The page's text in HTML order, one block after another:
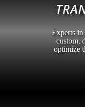
Experts
custom,
optimize